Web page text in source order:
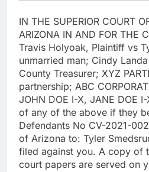
IN THE SUPERIOR COURT
ARIZONA IN AND FOR THE
Travis Holyoak, Plaintiff vs
unmarried man; Cindy
County Treasurer; XYZ
partnership; ABC
JOHN DOE I-X, JANE DOE
of any of the above if they
Defendants No CV-2021-
of Arizona to: Tyler
filed against you. A copy of
court papers are served on